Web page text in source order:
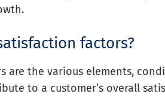
factors?
are the various elements,
to a customer’s overall